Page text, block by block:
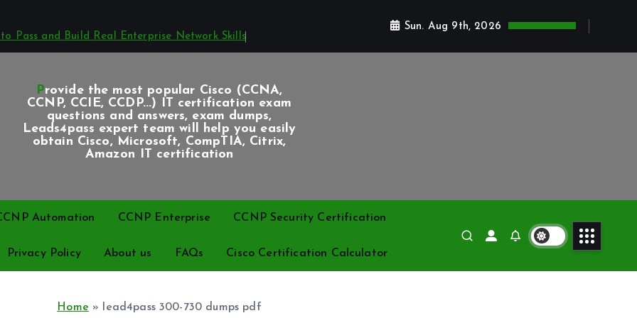
Pass and Build Real Enterprise Network Skills
Sun. Aug 9th, 2026
Provide the most popular Cisco (CCNA,
CCNP, CCIE, CCDP...) IT certification exam
questions and answers, exam dumps,
Leads4pass expert team will help you easily
obtain Cisco, Microsoft, CompTIA, Citrix,
Amazon IT certification
Automation CCNP Enterprise CCNP Security Certification
Privacy Policy About us FAQs Cisco Certification Calculator
Home » lead4pass 300-730 dumps pdf